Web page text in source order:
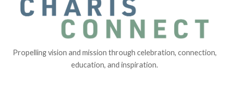
Propelling vision and mission through celebration, connection,
education, and inspiration.